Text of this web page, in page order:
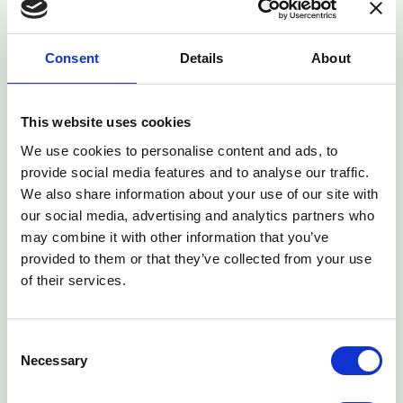
Consent Details About
This website uses cookies
We use cookies to personalise content and ads, to
provide social media features and to analyse our traffic.
We also share information about your use of our site with
our social media, advertising and analytics partners who
may combine it with other information that you’ve
provided to them or that they’ve collected from your use
of their services.
Selection
Necessary
Type: Session Cookies Administered by: Us (M-KOPA)
Purpose: These Cookies are essential to provide You
with services available through the Website and to enable
accounts. Without these Cookies, the services that You
these Cookies to provide You with those services.
-Functionality Cookies
Type: Persistent Cookies Administered by: Us Purpose:
These Cookies allow us to remember choices You make
when You use the Website, such as remembering your
login details or language preference. The purpose of
experience and to avoid You having to re-enter your